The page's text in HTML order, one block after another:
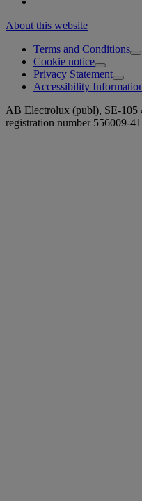
About this website
Terms and Conditions
Cookie notice
Privacy Statement
Accessibility
AB Electrolux (publ), SE-105
registration number 556009-